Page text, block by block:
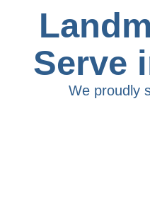
Serve
We proudly